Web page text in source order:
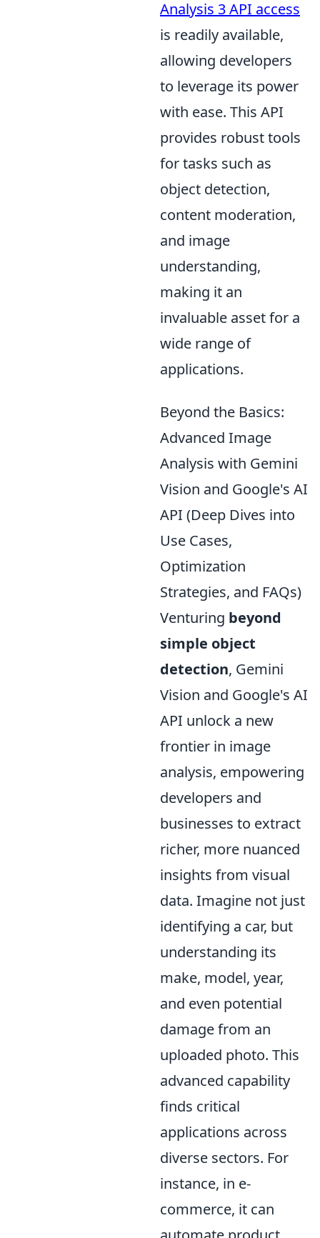
Analysis 3 API access
is readily available,
allowing developers
to leverage its power
with ease. This API
provides robust tools
for tasks such as
object detection,
content moderation,
and image
understanding,
making it an
invaluable asset for a
wide range of
applications.
Beyond the Basics:
Advanced Image
Analysis with Gemini
Vision and Google's AI
API (Deep Dives into
Use Cases,
Optimization
Strategies, and FAQs)
Venturing beyond
simple object
detection, Gemini
Vision and Google's AI
API unlock a new
frontier in image
analysis, empowering
developers and
businesses to extract
richer, more nuanced
insights from visual
data. Imagine not just
identifying a car, but
understanding its
make, model, year,
and even potential
damage from an
uploaded photo. This
advanced capability
finds critical
applications across
diverse sectors. For
instance, in e-
commerce, it can